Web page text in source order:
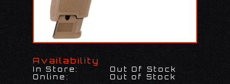
Availability
In Store:
Out Of Stock
Online:
Out of Stock